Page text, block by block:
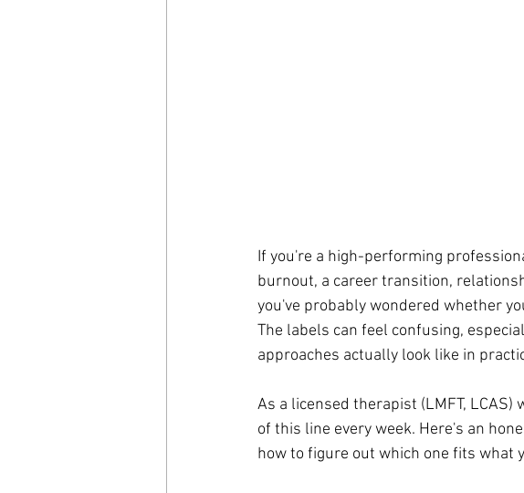
If you're a high-performing
burnout, a career transition,
you've probably wondered whether
The labels can feel confusing,
approaches actually look like in
As a licensed therapist (LMFT,
of this line every week. Here's an
how to figure out which one fits what